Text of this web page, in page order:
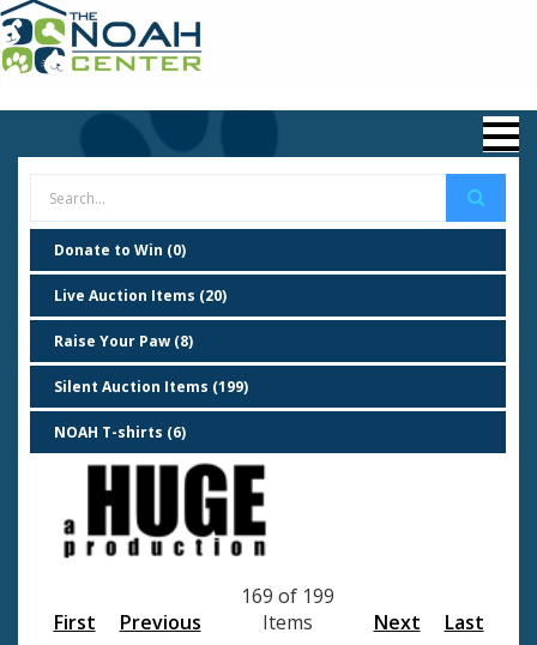
Donate to Win (0)
Live Auction Items (20)
Raise Your Paw (8)
Silent Auction Items (199)
NOAH T-shirts (6)
First Previous
169 of 199
Items
Next Last